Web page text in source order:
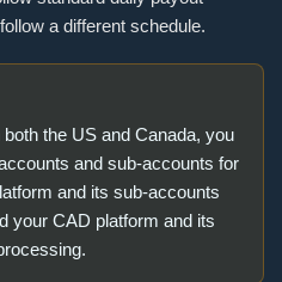
a different schedule.
the US and Canada, you
and sub-accounts for
and its sub-accounts
your CAD platform and its